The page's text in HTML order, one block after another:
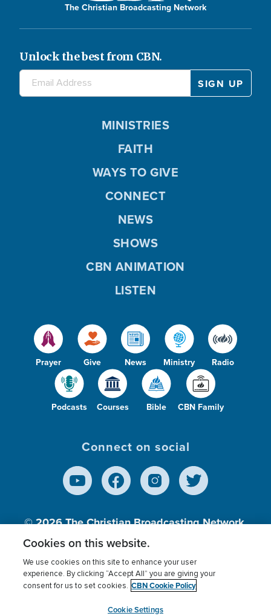
The Christian Broadcasting Network
Unlock the best from CBN.
Prayer Give News Ministry Radio
Podcasts Courses Bible CBN Family
MINISTRIES
FAITH
WAYS TO GIVE
CONNECT
NEWS
SHOWS
CBN ANIMATION
LISTEN
Connect on social
© 2026The Christian Broadcasting Network,
Inc., A nonprofit 501 (c)(3) Charitable
Terms of use Privacy Policy
Donor Privacy
Cookies Settings
myCBN
Cookies on this website.
We use cookies on this site to enhance your user
experience. By clicking “Accept All” you are giving your
consent for us to set cookies. CBN Cookie Policy
Cookie Settings